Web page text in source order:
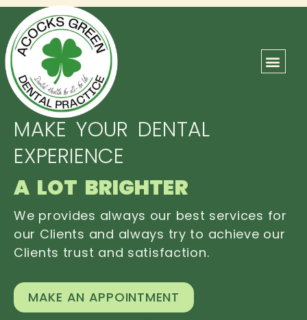
MAKE YOUR DENTAL
EXPERIENCE
A LOT BRIGHTER
We provides always our best services for
our Clients and always try to achieve our
Clients trust and satisfaction.
MAKE AN APPOINTMENT